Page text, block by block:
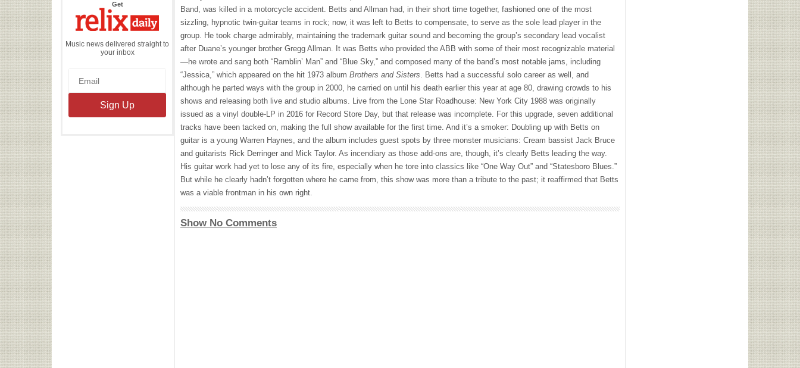
Getthe
Daily
Music news delivered straight to
your inbox
Band, was killed in a motorcycle accident. Betts and Allman had, in their short time together, fashioned one of the most
sizzling, hypnotic twin-guitar teams in rock; now, it was left to Betts to compensate, to serve as the sole lead player in the
group. He took charge admirably, maintaining the trademark guitar sound and becoming the group’s secondary lead vocalist
after Duane’s younger brother Gregg Allman. It was Betts who provided the ABB with some of their most recognizable material
—he wrote and sang both “Ramblin’ Man” and “Blue Sky,” and composed many of the band’s most notable jams, including
“Jessica,” which appeared on the hit 1973 album Brothers and Sisters. Betts had a successful solo career as well, and
although he parted ways with the group in 2000, he carried on until his death earlier this year at age 80, drawing crowds to his
shows and releasing both live and studio albums. Live from the Lone Star Roadhouse: New York City 1988 was originally
issued as a vinyl double-LP in 2016 for Record Store Day, but that release was incomplete. For this upgrade, seven additional
tracks have been tacked on, making the full show available for the first time. And it’s a smoker: Doubling up with Betts on
guitar is a young Warren Haynes, and the album includes guest spots by three monster musicians: Cream bassist Jack Bruce
and guitarists Rick Derringer and Mick Taylor. As incendiary as those add-ons are, though, it’s clearly Betts leading the way.
His guitar work had yet to lose any of its fire, especially when he tore into classics like “One Way Out” and “Statesboro Blues.”
But while he clearly hadn’t forgotten where he came from, this show was more than a tribute to the past; it reaffirmed that Betts
was a viable frontman in his own right.
Show No Comments